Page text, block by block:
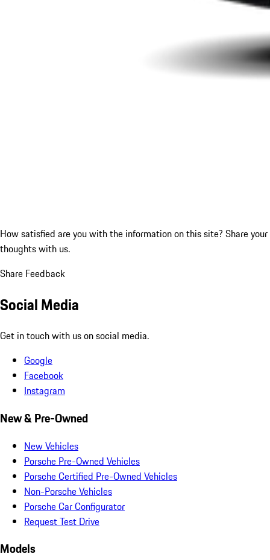
How satisfied are you with the information on this site? Share your
thoughts with us.
Share Feedback
Social Media
Get in touch with us on social media.
Google
Facebook
Instagram
New & Pre-Owned
New Vehicles
Porsche Pre-Owned Vehicles
Porsche Certified Pre-Owned Vehicles
Non-Porsche Vehicles
Porsche Car Configurator
Request Test Drive
Models